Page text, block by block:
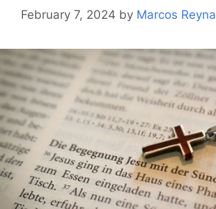
February 7, 2024 by Marcos Reyna